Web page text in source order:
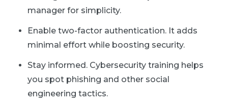
manager for simplicity.
Enable two-factor authentication. It adds
minimal effort while boosting security.
Stay informed. Cybersecurity training helps
you spot phishing and other social
engineering tactics.